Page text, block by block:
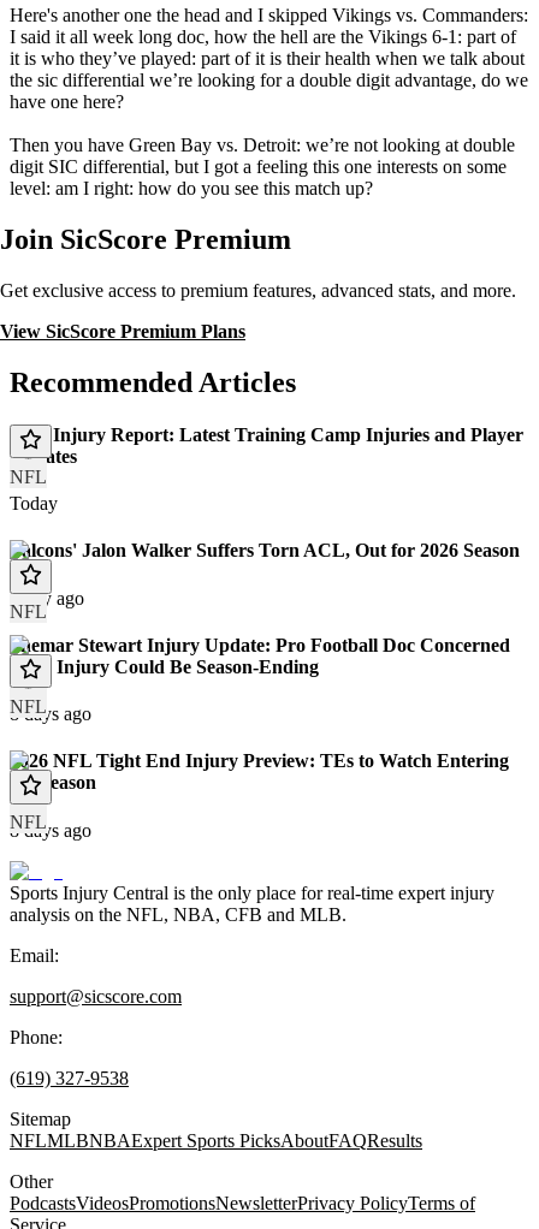
Here's another one the head and I skipped Vikings vs. Commanders:
I said it all week long doc, how the hell are the Vikings 6-1: part of
it is who they’ve played: part of it is their health when we talk about
the sic differential we’re looking for a double digit advantage, do we
have one here?
Then you have Green Bay vs. Detroit: we’re not looking at double
digit SIC differential, but I got a feeling this one interests on some
level: am I right: how do you see this match up?
Join SicScore Premium
Get exclusive access to premium features, advanced stats, and more.
View SicScore Premium Plans
Recommended Articles
NFL
NFL Injury Report: Latest Training Camp Injuries and Player
Updates
Today
NFL
Falcons' Jalon Walker Suffers Torn ACL, Out for 2026 Season
1 day ago
NFL
Shemar Stewart Injury Update: Pro Football Doc Concerned
Knee Injury Could Be Season-Ending
8 days ago
NFL
2026 NFL Tight End Injury Preview: TEs to Watch Entering
the Season
8 days ago
Sports Injury Central is the only place for real-time expert injury
analysis on the NFL, NBA, CFB and MLB.
Email:
support@sicscore.com
Phone:
(619) 327-9538
Sitemap
NFLMLBNBAExpert Sports PicksAboutFAQResults
Other
PodcastsVideosPromotionsNewsletterPrivacy PolicyTerms of
Service